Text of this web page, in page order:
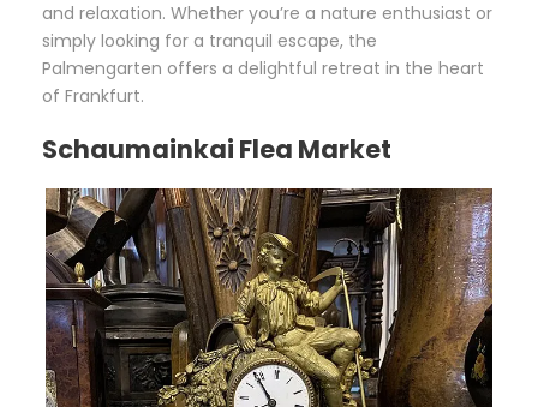
and relaxation. Whether you’re a nature enthusiast or
simply looking for a tranquil escape, the
Palmengarten offers a delightful retreat in the heart
of Frankfurt.
Schaumainkai Flea Market